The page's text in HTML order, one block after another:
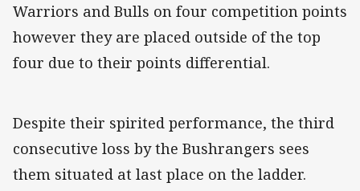
Warriors and Bulls on four competition points
however they are placed outside of the top
four due to their points differential.
Despite their spirited performance, the third
consecutive loss by the Bushrangers sees
them situated at last place on the ladder.